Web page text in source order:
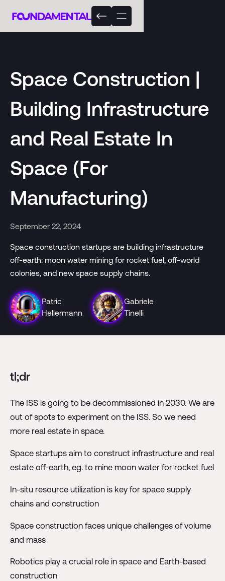
Space Construction |
Building Infrastructure
and Real Estate In
Space (For
Manufacturing)
September 22, 2024
Space construction startups are building infrastructure
off-earth: moon water mining for rocket fuel, off-world
colonies, and new space supply chains.
Patric
Hellermann
Gabriele
Tinelli
tl;dr
The ISS is going to be decommissioned in 2030. We are
out of spots to experiment on the ISS. So we need
more real estate in space.
Space startups aim to construct infrastructure and real
estate off-earth, eg. to mine moon water for rocket fuel
In-situ resource utilization is key for space supply
chains and construction
Space construction faces unique challenges of volume
and mass
Robotics play a crucial role in space and Earth-based
construction